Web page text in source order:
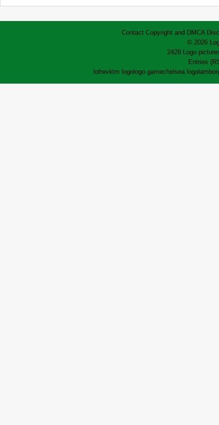
Contact Copyright and DMCA
© 2026
2428 Logo
Entries
lofrevktm logologo gamechelsea logo